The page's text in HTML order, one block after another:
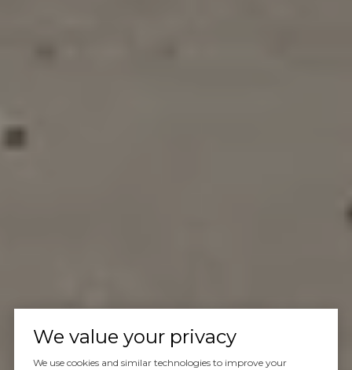
We value your privacy
We use cookies and similar technologies to improve your